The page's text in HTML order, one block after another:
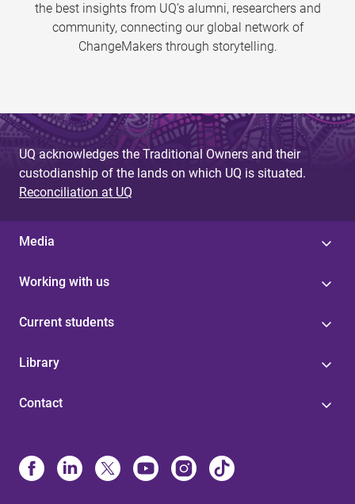
the best insights from UQ’s alumni, researchers and
community, connecting our global network of
ChangeMakers through storytelling.
UQ acknowledges the Traditional Owners and their
custodianship of the lands on which UQ is situated.
Reconciliation at UQ
Media
Working with us
Current students
Library
Contact